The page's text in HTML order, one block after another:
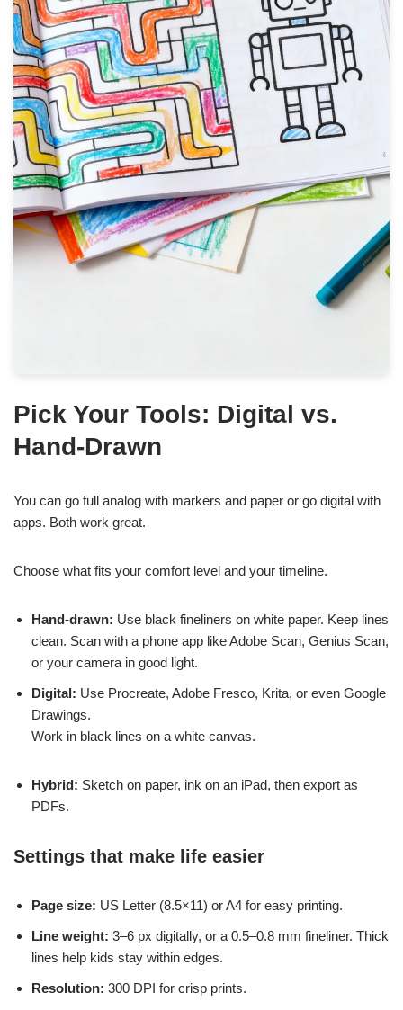
Pick Your Tools: Digital vs.
Hand-Drawn
You can go full analog with markers and paper or go digital with
apps. Both work great.
Choose what fits your comfort level and your timeline.
Hand-drawn: Use black fineliners on white paper. Keep lines
clean. Scan with a phone app like Adobe Scan, Genius Scan,
or your camera in good light.
Digital: Use Procreate, Adobe Fresco, Krita, or even Google
Drawings.
Work in black lines on a white canvas.
Hybrid: Sketch on paper, ink on an iPad, then export as
PDFs.
Settings that make life easier
Page size: US Letter (8.5×11) or A4 for easy printing.
Line weight: 3–6 px digitally, or a 0.5–0.8 mm fineliner. Thick
lines help kids stay within edges.
Resolution: 300 DPI for crisp prints.